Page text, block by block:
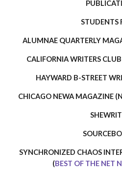
STUDENTS
ALUMNAE QUARTERLY
CALIFORNIA WRITERS
HAYWARD B-STREET
CHICAGO NEWA MAGAZINE
SYNCHRONIZED CHAOS
(BEST OF THE NET